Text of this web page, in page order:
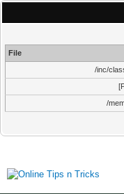
File
/inc/
/